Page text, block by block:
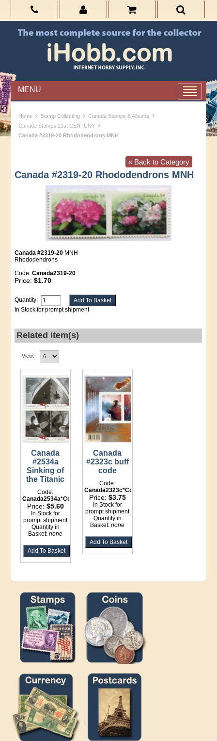
MENU
Home › Stamp Collecting › Canada Stamps & Albums ›
Canada Stamps 21st CENTURY ›
Canada #2319-20 Rhododendrons MNH
« Back to Category
Canada #2319-20 Rhododendrons MNH
Canada #2319-20 MNH
Rhododendrons
Code:Canada2319-20
Price:$1.70
Quantity:
In Stock for prompt shipment
Related Item(s)
View:
Canada
#2534a
Sinking of
the Titanic
Code:
Canada2534a*Counter
Price: $5.60
In Stock for
prompt shipment
Quantity in
Basket:none
Canada
#2323c buff
code
Code:
Canada2323c*Counter
Price: $3.75
In Stock for
prompt shipment
Quantity in
Basket:none